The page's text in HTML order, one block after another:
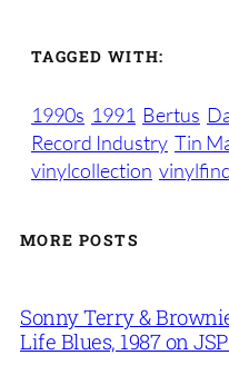
TAGGED WITH:
1990s 1991 Bertus
Record Industry Tin
vinylcollection
MORE POSTS
Sonny Terry &
Life Blues, 1987 on